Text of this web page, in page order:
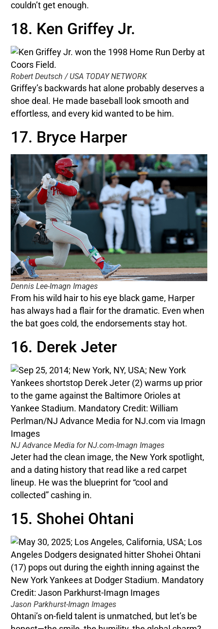
couldn’t get enough.
18. Ken Griffey Jr.
Robert Deutsch / USA TODAY NETWORK
Griffey’s backwards hat alone probably deserves a
shoe deal. He made baseball look smooth and
effortless, and every kid wanted to be him.
17. Bryce Harper
Dennis Lee-Imagn Images
From his wild hair to his eye black game, Harper
has always had a flair for the dramatic. Even when
the bat goes cold, the endorsements stay hot.
16. Derek Jeter
NJ Advance Media for NJ.com-Imagn Images
Jeter had the clean image, the New York spotlight,
and a dating history that read like a red carpet
lineup. He was the blueprint for “cool and
collected” cashing in.
15. Shohei Ohtani
Jason Parkhurst-Imagn Images
Ohtani’s on-field talent is unmatched, but let’s be